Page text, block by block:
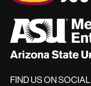
FIND US ON SOCIAL